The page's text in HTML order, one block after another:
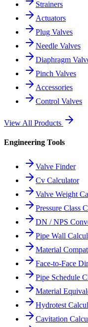
Strainers
Actuators
Plug Valves
Needle Valves
Diaphragm
Pinch Valves
Accessories
Control Valves
View All Products
Engineering Tools
Valve Finder
Cv Calculator
Valve Weight
Pressure Class
DN / NPS
Pipe Wall
Material
Face-to-Face
Pipe Schedule
Material
Hydrotest
Cavitation